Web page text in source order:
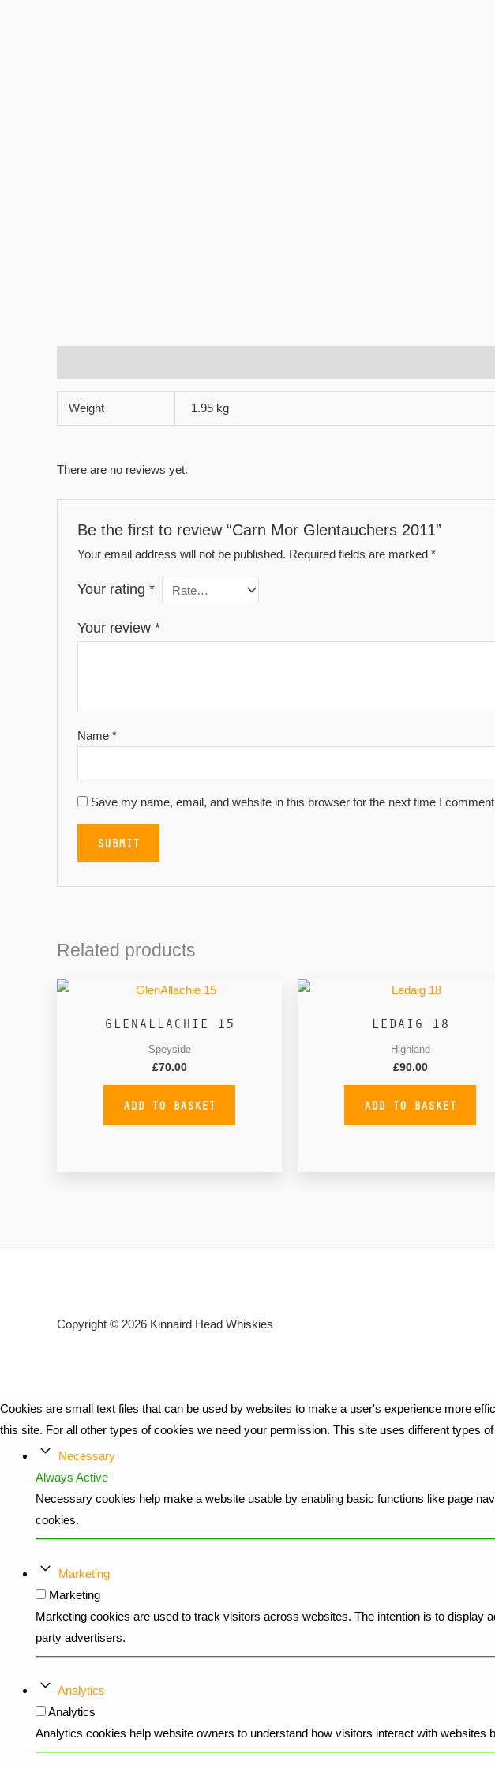
Weight 1.95 kg
There are no reviews yet.
Be the first to review “Carn Mor Glentauchers 2011”
Your email address will not be published. Required fields are marked*
Your rating*
Your review*
Name*
Save my name, email, and website in this browser for the next time I
Related products
GLENALLACHIE 15
Speyside
£70.00
ADD TO BASKET
LEDAIG 18
Highland
£90.00
ADD TO BASKET
Copyright © 2026 Kinnaird Head Whiskies
Cookies are small text files that can be used by websites to make a user's experience more
this site. For all other types of cookies we need your permission. This site uses different types
Necessary
Always Active
Necessary cookies help make a website usable by enabling basic functions like page
cookies.
Marketing
Marketing
Marketing cookies are used to track visitors across websites. The intention is to display
party advertisers.
Analytics
Analytics
Analytics cookies help website owners to understand how visitors interact with websites